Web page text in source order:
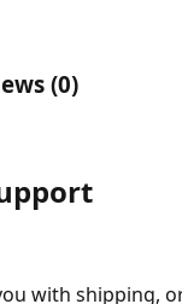
(0)
with shipping,